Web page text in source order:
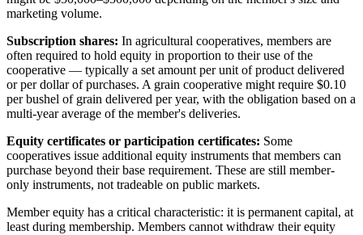
marketing volume.
Subscription shares: In agricultural cooperatives, members are
often required to hold equity in proportion to their use of the
cooperative — typically a set amount per unit of product delivered
or per dollar of purchases. A grain cooperative might require $0.10
per bushel of grain delivered per year, with the obligation based on a
multi-year average of the member's deliveries.
Equity certificates or participation certificates: Some
cooperatives issue additional equity instruments that members can
purchase beyond their base requirement. These are still member-
only instruments, not tradeable on public markets.
Member equity has a critical characteristic: it is permanent capital, at
least during membership. Members cannot withdraw their equity